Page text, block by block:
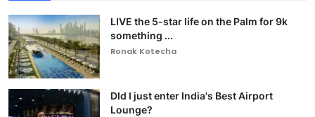
LIVE the 5-star life on the Palm for 9k
something ...
Ronak Kotecha
DId I just enter India's Best Airport
Lounge?